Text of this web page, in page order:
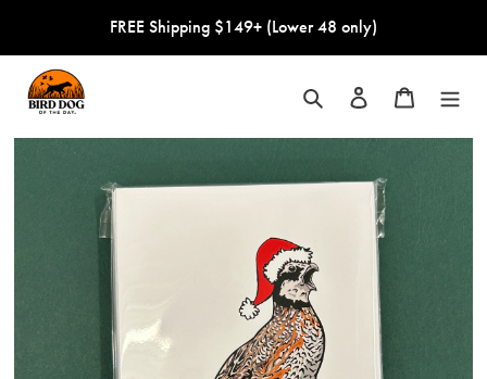
content
FREE Shipping $149+ (Lower 48 only)
Search Log in Cart